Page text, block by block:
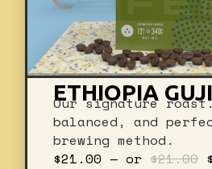
ETHIOPIA GUJI
Our signature roast.
balanced, and
brewing method.
$21.00 — or$21.00 $